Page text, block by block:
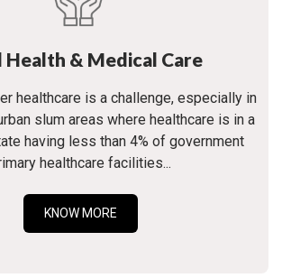
Health & Medical Care
healthcare is a challenge, especially in
slum areas where healthcare is in a
having less than 4% of government
healthcare facilities...
KNOW MORE